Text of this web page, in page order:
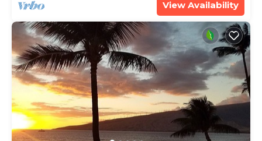
View Availability